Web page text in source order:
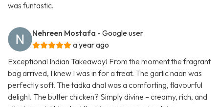
was funtastic.
Nehreen Mostafa - Google user
a year ago
Exceptional Indian Takeaway! From the moment the fragrant
bag arrived, I knew I was in for a treat. The garlic naan was
perfectly soft. The tadka dhal was a comforting, flavourful
delight. The butter chicken? Simply divine – creamy, rich, and